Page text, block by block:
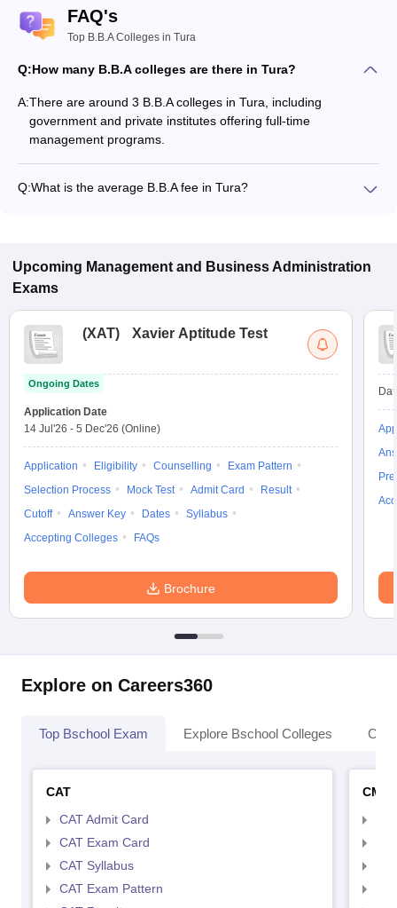
FAQ's
Top B.B.A Colleges in Tura
Q:How many B.B.A colleges are there in Tura?
A:There are around 3 B.B.A colleges in Tura, including
government and private institutes offering full-time
management programs.
Q:What is the average B.B.A fee in Tura?
Upcoming Management and Business Administration
Exams
(XAT) Xavier Aptitude Test
Ongoing Dates
Application Date
14 Jul'26 - 5 Dec'26 (Online)
Application Eligibility Counselling
Exam Pattern
Selection Process
Mock Test Admit Card
Result
Cutoff
Answer Key Dates
Syllabus
Accepting Colleges
FAQs
Brochure
Explore on Careers360
Top Bschool Exam Explore Bschool Colleges
CAT
CAT Admit Card
CAT Exam Card
CAT Syllabus
CAT Exam Pattern
CMAT